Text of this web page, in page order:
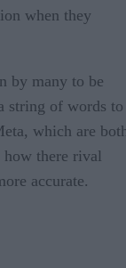
when they
by many to be
string of words to
which are
there rival
accurate.